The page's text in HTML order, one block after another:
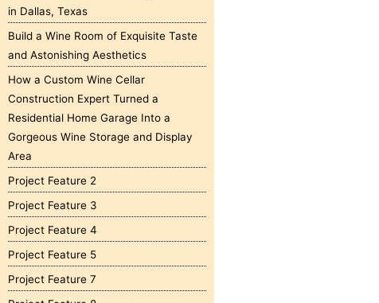
in Dallas, Texas
Build a Wine Room of Exquisite Taste
and Astonishing Aesthetics
How a Custom Wine Cellar
Construction Expert Turned a
Residential Home Garage Into a
Gorgeous Wine Storage and Display
Area
Project Feature 2
Project Feature 3
Project Feature 4
Project Feature 5
Project Feature 7